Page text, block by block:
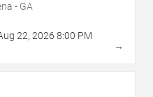
- GA
22, 2026 8:00 PM
→